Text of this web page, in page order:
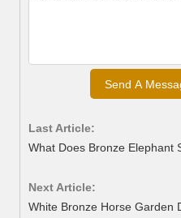
Last Article:
What Does Bronze Elephant
Next Article:
White Bronze Horse Garden